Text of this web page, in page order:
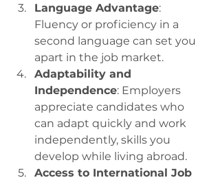
Language Advantage:
Fluency or proficiency in a
second language can set you
apart in the job market.
Adaptability and
Independence: Employers
appreciate candidates who
can adapt quickly and work
independently, skills you
develop while living abroad.
Access to International Job